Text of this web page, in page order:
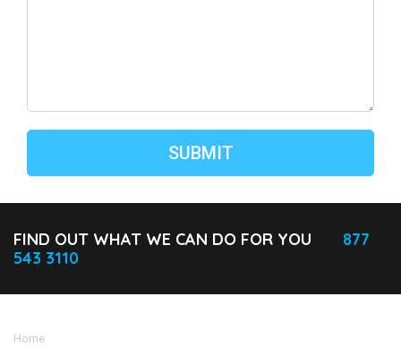
FIND OUT WHAT WE CAN DO FOR YOU
877
543 3110
Home